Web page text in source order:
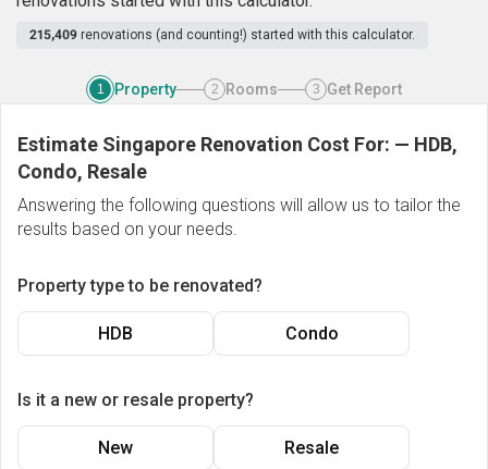
215,409 renovations (and counting!) started with this calculator.
1 Property 2 Rooms 3 Get Report
Estimate Singapore Renovation Cost For: — HDB,
Condo, Resale
Answering the following questions will allow us to tailor the
results based on your needs.
Property type to be renovated?
HDB Condo
Is it a new or resale property?
New Resale